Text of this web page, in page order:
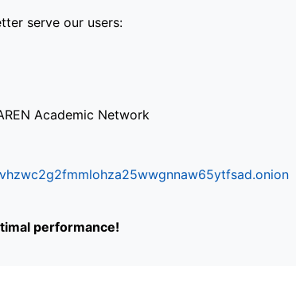
serve our users:
Academic Network
performance!